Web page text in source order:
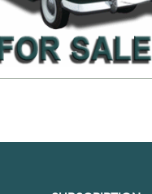
$ 23,36 30-6105182
$ 11,68 TO BUY